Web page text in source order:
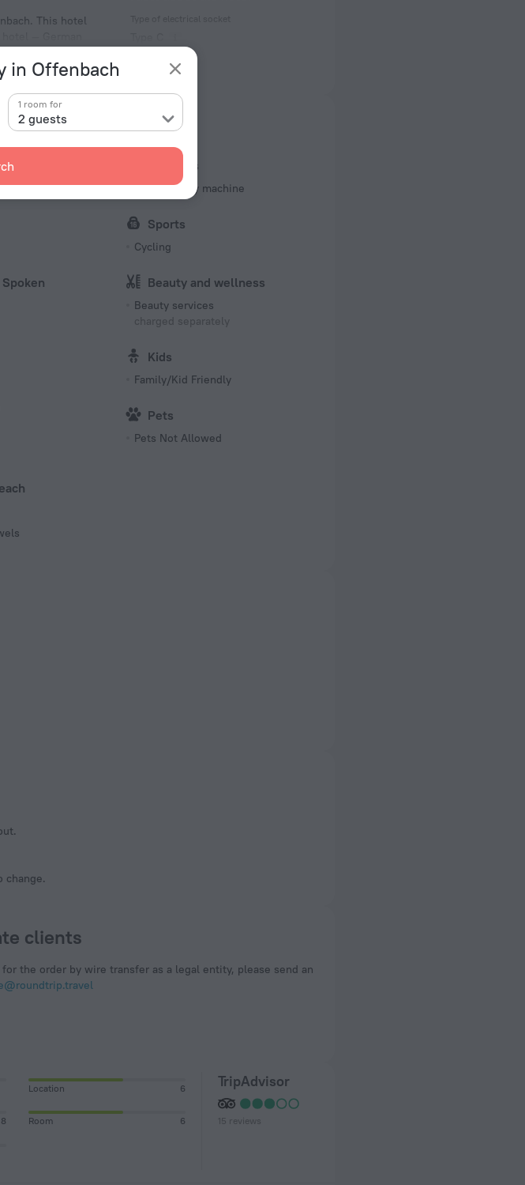
in Offenbach
2 guests
1 room for
This hotel
230 V / 50 Hz
(grounded)
230 V / 50 Hz
Business
Fax and copy machine
Sports
Cycling
Beauty and wellness
Beauty services
charged separately
Kids
Family/Kid Friendly
Pets
Pets Not Allowed
change.
clients
the order by wire transfer as a legal entity, please send an
Location 6
8 Room 6
TripAdvisor
15 reviews